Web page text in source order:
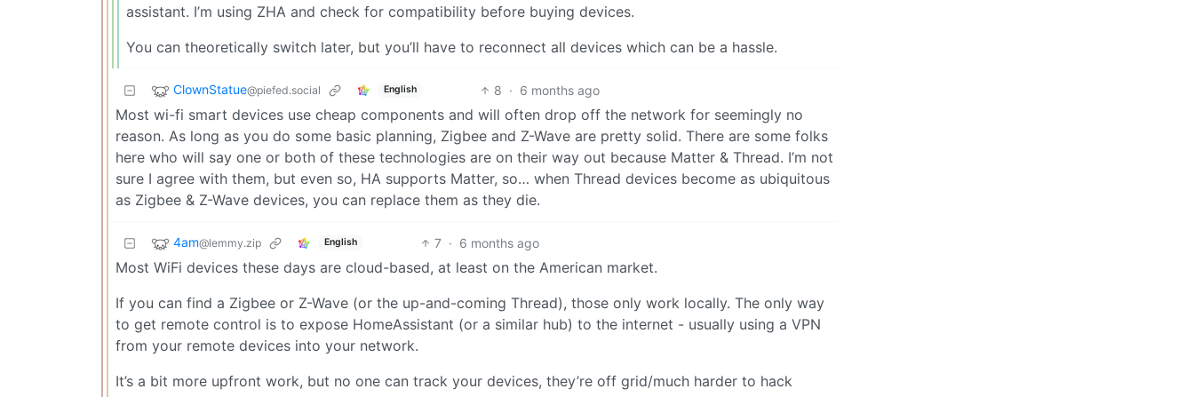
assistant. I’m using ZHA and check for compatibility before buying devices.
You can theoretically switch later, but you’ll have to reconnect all devices which can be a hassle.
ClownStatue@piefed.social English 8 · 6 months ago
Most wi-fi smart devices use cheap components and will often drop off the network for seemingly no
reason. As long as you do some basic planning, Zigbee and Z-Wave are pretty solid. There are some folks
here who will say one or both of these technologies are on their way out because Matter & Thread. I’m not
sure I agree with them, but even so, HA supports Matter, so… when Thread devices become as ubiquitous
as Zigbee & Z-Wave devices, you can replace them as they die.
4am@lemmy.zip English 7 · 6 months ago
Most WiFi devices these days are cloud-based, at least on the American market.
If you can find a Zigbee or Z-Wave (or the up-and-coming Thread), those only work locally. The only way
to get remote control is to expose HomeAssistant (or a similar hub) to the internet - usually using a VPN
from your remote devices into your network.
It’s a bit more upfront work, but no one can track your devices, they’re off grid/much harder to hack